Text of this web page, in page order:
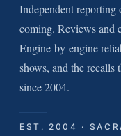
Independent
coming. Reviews and
Engine-by-engine
shows, and the recalls
since 2004.
EST. 2004 ·